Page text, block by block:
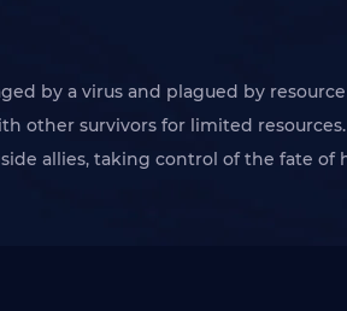
by a virus and plagued by
other survivors for limited
allies, taking control of the fate of